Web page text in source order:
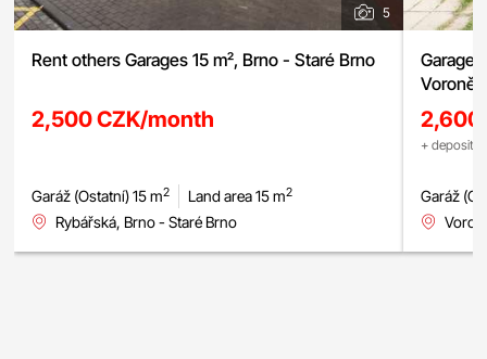
5
Rent others Garages 15 m², Brno - Staré Brno
2,500 CZK/month
Garáž (Ostatní) 15 m2 Land area 15 m2
Rybářská, Brno - Staré Brno
Garage
2,600
+ deposit
Garáž